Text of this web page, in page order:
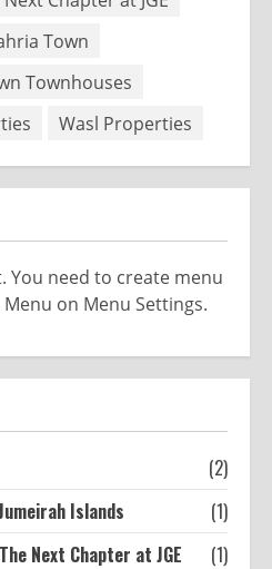
Town
Townhouses
Wasl Properties
You need to create menu
on Menu Settings.
(2)
Islands
(1)
Next Chapter at JGE
(1)